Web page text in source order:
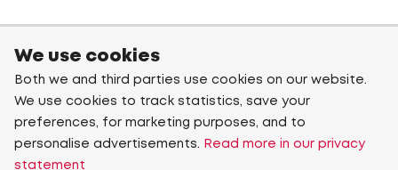
We use cookies
Both we and third parties use cookies on our website.
We use cookies to track statistics, save your
preferences, for marketing purposes, and to
personalise advertisements.
Read more in our privacy
statement